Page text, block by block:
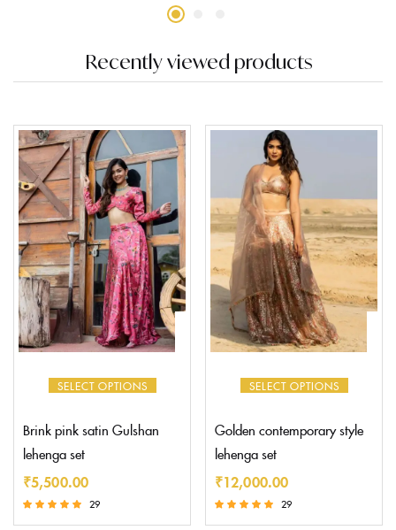
Recently viewed products
SELECT OPTIONS
Brink pink satin Gulshan
lehenga set
₹5,500.00
29
SELECT OPTIONS
Golden contemporary style
lehenga set
₹12,000.00
29